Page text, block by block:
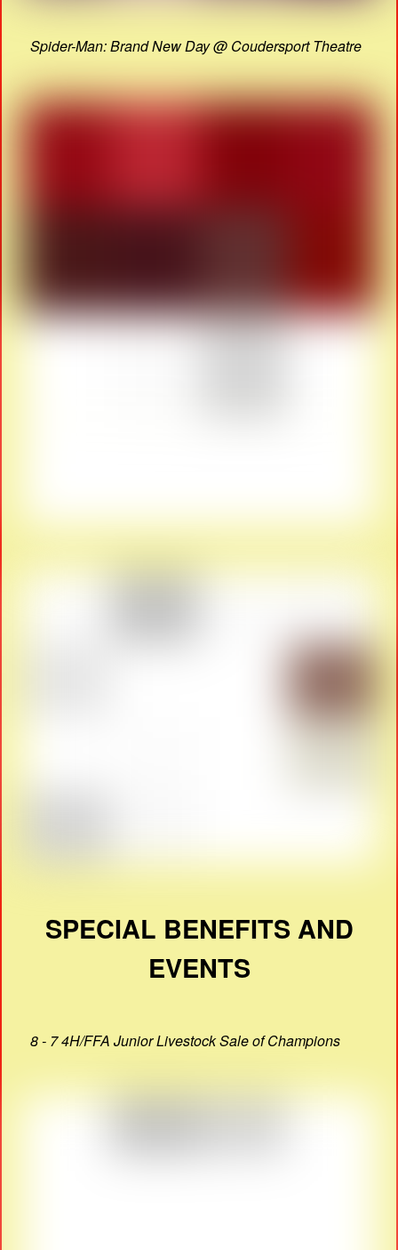
Spider-Man: Brand New Day @ Coudersport Theatre
SPECIAL BENEFITS AND
EVENTS
8 - 7 4H/FFA Junior Livestock Sale of Champions